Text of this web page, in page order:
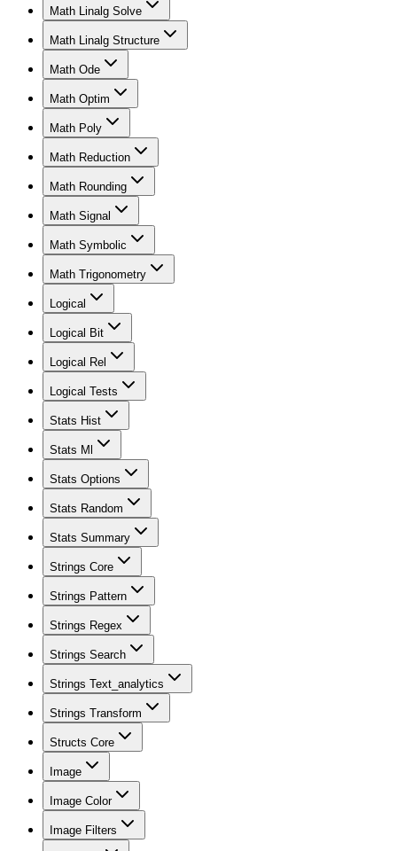
Math Linalg Solve
Math Linalg Structure
Math Ode
Math Optim
Math Poly
Math Reduction
Math Rounding
Math Signal
Math Symbolic
Math Trigonometry
Logical
Logical Bit
Logical Rel
Logical Tests
Stats Hist
Stats Ml
Stats Options
Stats Random
Stats Summary
Strings Core
Strings Pattern
Strings Regex
Strings Search
Strings Text_analytics
Strings Transform
Structs Core
Image
Image Color
Image Filters